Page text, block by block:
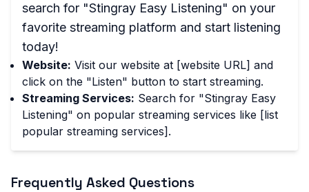
search for "Stingray Easy Listening" on your
favorite streaming platform and start listening
today!
Website: Visit our website at [website URL] and
click on the "Listen" button to start streaming.
Streaming Services: Search for "Stingray Easy
Listening" on popular streaming services like [list
popular streaming services].
Frequently Asked Questions